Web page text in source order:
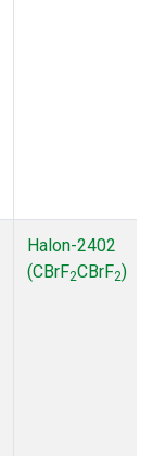
Halon-2402
(CBrF2CBrF2)